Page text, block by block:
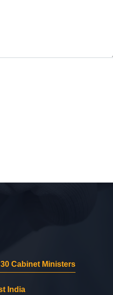
Cabinet Ministers
India